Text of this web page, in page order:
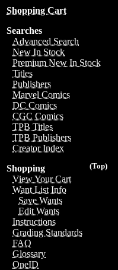
Shopping Cart
Searches
Advanced Search
New In Stock
Premium New In Stock
Titles
Publishers
Marvel Comics
DC Comics
CGC Comics
TPB Titles
TPB Publishers
Creator Index
(Top)
Shopping
View Your Cart
Want List Info
Save Wants
Edit Wants
Instructions
Grading Standards
FAQ
Glossary
OneID